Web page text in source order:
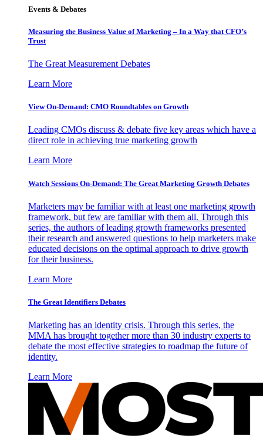
Events & Debates
Measuring the Business Value of Marketing – In a Way that CFO’s
Trust
The Great Measurement Debates
Learn More
View On-Demand: CMO Roundtables on Growth
Leading CMOs discuss & debate five key areas which have a
direct role in achieving true marketing growth
Learn More
Watch Sessions On-Demand: The Great Marketing Growth Debates
Marketers may be familiar with at least one marketing growth
framework, but few are familiar with them all. Through this
series, the authors of leading growth frameworks presented
their research and answered questions to help marketers make
educated decisions on the optimal approach to drive growth
for their business.
Learn More
The Great Identifiers Debates
Marketing has an identity crisis. Through this series, the
MMA has brought together more than 30 industry experts to
debate the most effective strategies to roadmap the future of
identity.
Learn More